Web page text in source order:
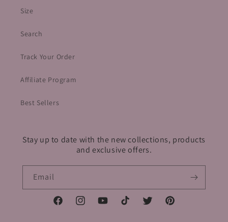
Size
Search
Track Your Order
Affiliate Program
Best Sellers
Stay up to date with the new collections, products
and exclusive offers.
Email
FacebookInstagramYouTubeTikTok Twitter Pinterest